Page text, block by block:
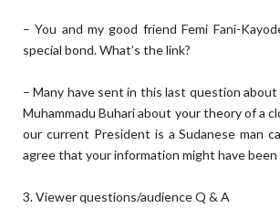
– You and my good friend Femi Fani-
special bond. What’s the link?
– Many have sent in this last question
Muhammadu Buhari about your theory of a
our current President is a Sudanese man
agree that your information might have been
3. Viewer questions/audience Q & A